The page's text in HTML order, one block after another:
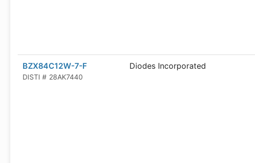
BZX84C12W-7-F
DISTI # 28AK7440
Diodes Incorporated